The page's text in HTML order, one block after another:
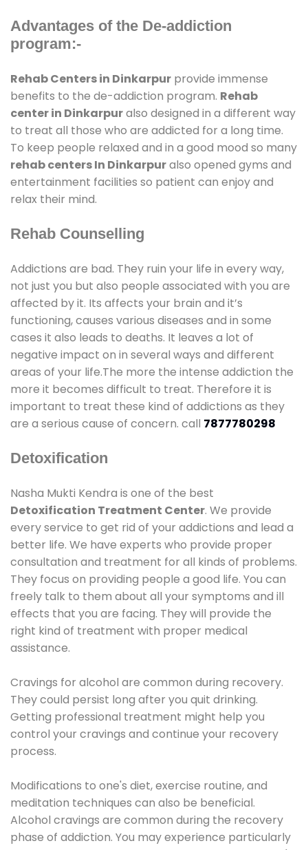
Advantages of the De-addiction
program:-
Rehab Centers in Dinkarpur provide immense
benefits to the de-addiction program. Rehab
center in Dinkarpuralso designed in a different way
to treat all those who are addicted for a long time.
To keep people relaxed and in a good mood so many
rehab centers In Dinkarpuralso opened gyms and
entertainment facilities so patient can enjoy and
relax their mind.
Rehab Counselling
Addictions are bad. They ruin your life in every way,
not just you but also people associated with you are
affected by it. Its affects your brain and it’s
functioning, causes various diseases and in some
cases it also leads to deaths. It leaves a lot of
negative impact on in several ways and different
areas of your life.The more the intense addiction the
more it becomes difficult to treat. Therefore it is
important to treat these kind of addictions as they
are a serious cause of concern. call 7877780298
Detoxification
Nasha Mukti Kendra is one of the best
Detoxification Treatment Center. We provide
every service to get rid of your addictions and lead a
better life. We have experts who provide proper
consultation and treatment for all kinds of problems.
They focus on providing people a good life. You can
freely talk to them about all your symptoms and ill
effects that you are facing. They will provide the
right kind of treatment with proper medical
assistance.
Cravings for alcohol are common during recovery.
They could persist long after you quit drinking.
Getting professional treatment might help you
control your cravings and continue your recovery
process.
Modifications to one's diet, exercise routine, and
meditation techniques can also be beneficial.
Alcohol cravings are common during the recovery
phase of addiction. You may experience particularly